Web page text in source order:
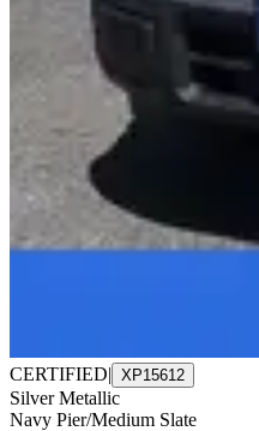
CERTIFIED| XP15612
Silver Metallic
Navy Pier/Medium Slate